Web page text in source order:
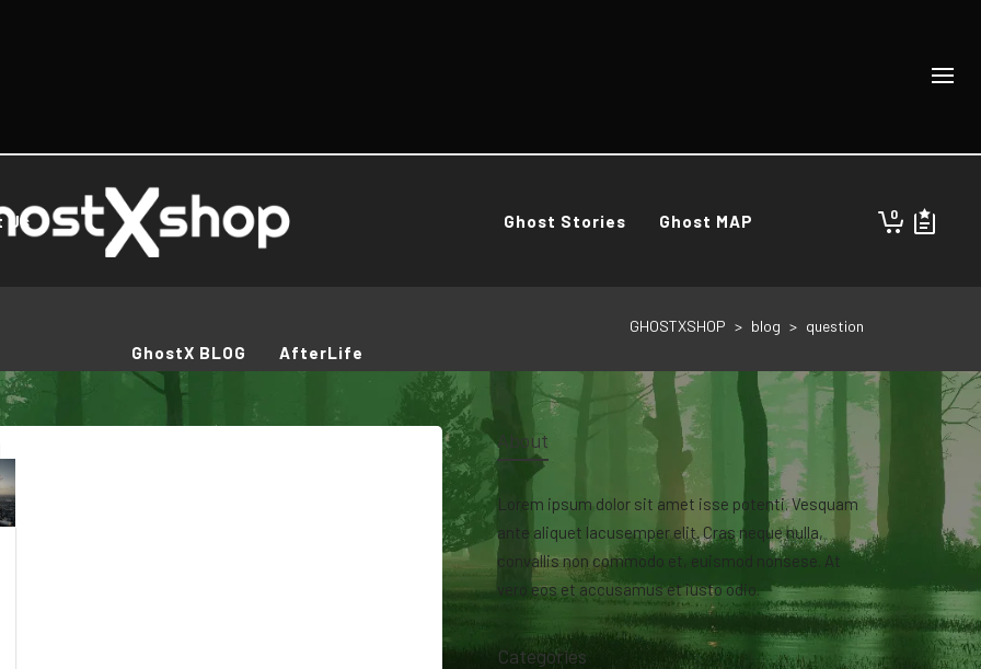
Us Ghost Stories Ghost MAP
GhostX BLOG AfterLife
0
GHOSTXSHOP > blog > question
About
Lorem ipsum dolor sit amet isse potenti. Vesquam
ante aliquet lacusemper elit. Cras neque nulla,
convallis non commodo et, euismod nonsese. At
vero eos et accusamus et iusto odio.
Categories